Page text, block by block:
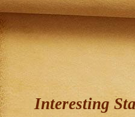
Interesting